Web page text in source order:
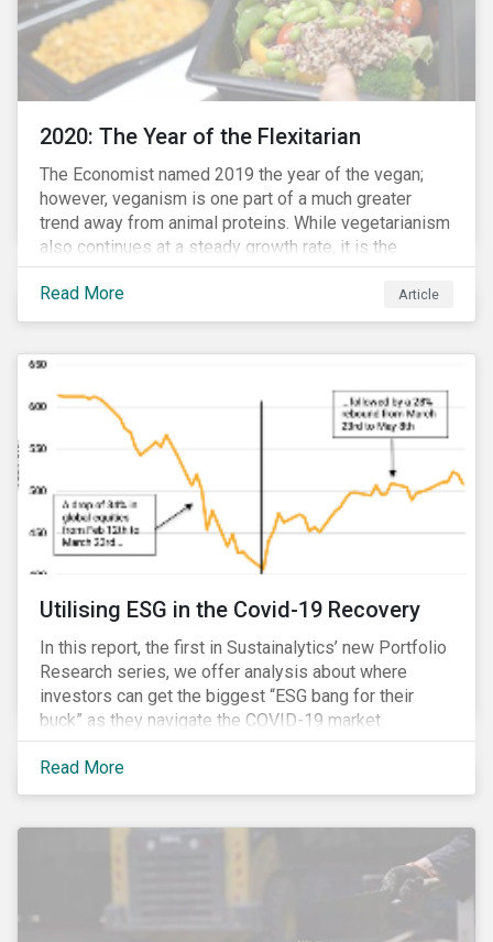
2020: The Year of the Flexitarian
The Economist named 2019 the year of the vegan;
however, veganism is one part of a much greater
trend away from animal proteins. While vegetarianism
also continues at a steady growth rate, it is the
flexitarian – i.e. traditional meat eater who makes a
conscious effort to reduce their meat intake – that is
having a notable impact on the market. This has been
the fresh meat industry.
Read More Article
Utilising ESG in the Covid-19 Recovery
In this report, the first in Sustainalytics’ new Portfolio
Research series, we offer analysis about where
investors can get the biggest “ESG bang for their
buck” as they navigate the COVID-19 market
recovery.
Read More